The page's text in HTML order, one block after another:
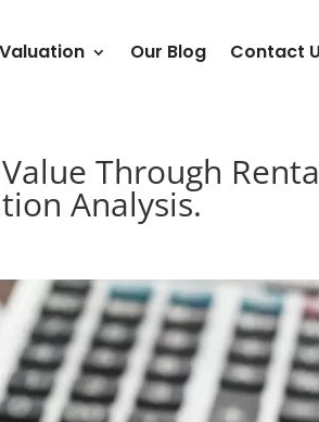
Our Blog Contact
Through
Analysis.